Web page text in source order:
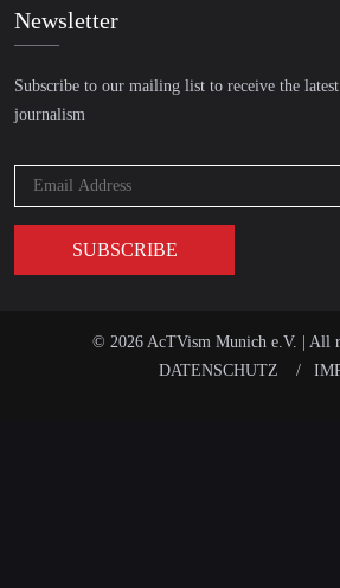
Newsletter
Subscribe to our mailing list to receive the
journalism
© 2026 AcTVism Munich e.V. | All
DATENSCHUTZ